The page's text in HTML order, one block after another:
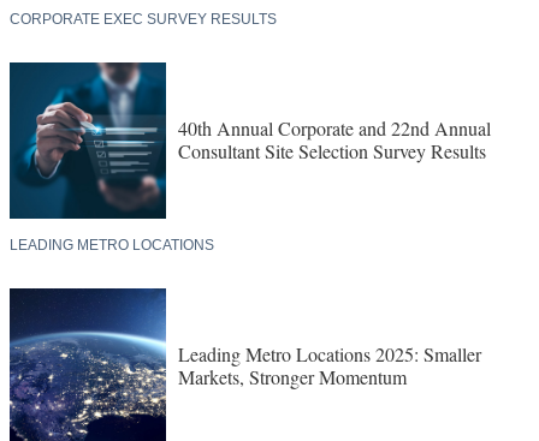
CORPORATE EXEC SURVEY RESULTS
40th Annual Corporate and 22nd Annual
Consultant Site Selection Survey Results
LEADING METRO LOCATIONS
Leading Metro Locations 2025: Smaller
Markets, Stronger Momentum